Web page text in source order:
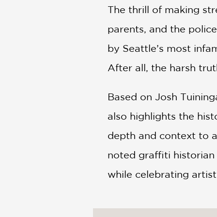
The thrill of making
parents, and the
by Seattle’s most
After all, the harsh
Based on Josh
also highlights the
depth and context to
noted graffiti historian
while celebrating